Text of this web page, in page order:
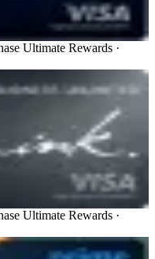
Ultimate Rewards ·
Card
Ultimate Rewards ·